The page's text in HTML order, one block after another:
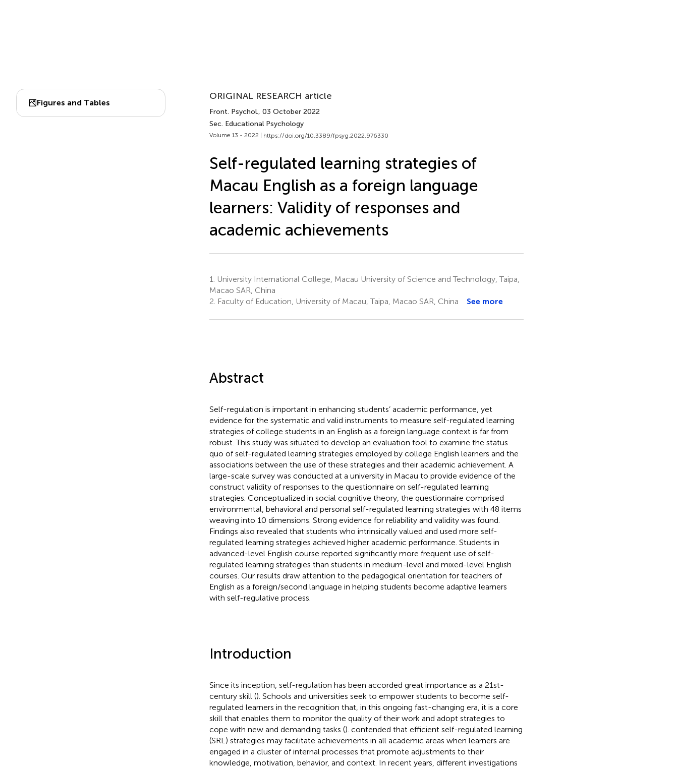
Figures and Tables
ORIGINAL RESEARCH article
Front. Psychol., 03 October 2022
Sec. Educational Psychology
Volume 13 - 2022 | https://doi.org/10.3389/fpsyg.2022.976330
Self-regulated learning strategies of
Macau English as a foreign language
learners: Validity of responses and
academic achievements
1.
University International College, Macau University of Science and Technology, Taipa,
Macao SAR, China
2. Faculty of Education, University of Macau, Taipa, Macao SAR, China See more
Abstract
Self-regulation is important in enhancing students’ academic performance, yet
evidence for the systematic and valid instruments to measure self-regulated learning
strategies of college students in an English as a foreign language context is far from
robust. This study was situated to develop an evaluation tool to examine the status
quo of self-regulated learning strategies employed by college English learners and the
associations between the use of these strategies and their academic achievement. A
large-scale survey was conducted at a university in Macau to provide evidence of the
construct validity of responses to the questionnaire on self-regulated learning
strategies. Conceptualized in social cognitive theory, the questionnaire comprised
environmental, behavioral and personal self-regulated learning strategies with 48 items
weaving into 10 dimensions. Strong evidence for reliability and validity was found.
Findings also revealed that students who intrinsically valued and used more self-
regulated learning strategies achieved higher academic performance. Students in
advanced-level English course reported significantly more frequent use of self-
regulated learning strategies than students in medium-level and mixed-level English
courses. Our results draw attention to the pedagogical orientation for teachers of
English as a foreign/second language in helping students become adaptive learners
with self-regulative process.
Introduction
Since its inception, self-regulation has been accorded great importance as a 21st-
century skill (). Schools and universities seek to empower students to become self-
regulated learners in the recognition that, in this ongoing fast-changing era, it is a core
skill that enables them to monitor the quality of their work and adopt strategies to
cope with new and demanding tasks (). contended that efficient self-regulated learning
(SRL) strategies may facilitate achievements in all academic areas when learners are
engaged in a cluster of internal processes that promote adjustments to their
knowledge, motivation, behavior, and context. In recent years, different investigations